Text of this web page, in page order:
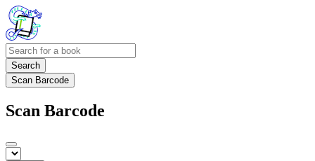
Search
Scan Barcode
Scan Barcode